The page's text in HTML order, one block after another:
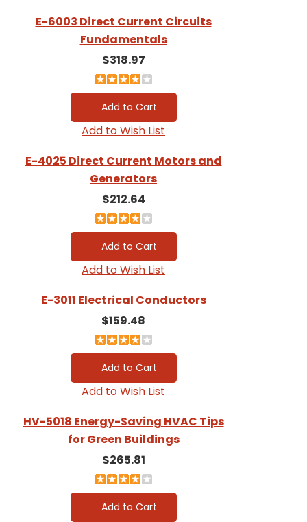
E-6003 Direct Current Circuits
Fundamentals
$318.97
Add to Wish List
E-4025 Direct Current Motors and
Generators
$212.64
Add to Wish List
E-3011 Electrical Conductors
$159.48
Add to Wish List
HV-5018 Energy-Saving HVAC Tips
for Green Buildings
$265.81